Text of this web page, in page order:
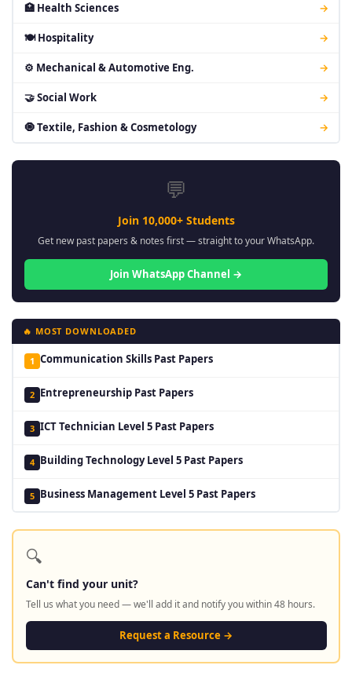
🏥 Health Sciences →
🍽 Hospitality →
⚙ Mechanical & Automotive Eng. →
🤝 Social Work →
🧿 Textile, Fashion & Cosmetology →
💬
Join 10,000+ Students
Get new past papers & notes first — straight to your WhatsApp.
Join WhatsApp Channel →
🔥 MOST DOWNLOADED
1 Communication Skills Past Papers
2 Entrepreneurship Past Papers
3 ICT Technician Level 5 Past Papers
4 Building Technology Level 5 Past Papers
5 Business Management Level 5 Past Papers
🔍
Can't find your unit?
Tell us what you need — we'll add it and notify you within 48 hours.
Request a Resource →